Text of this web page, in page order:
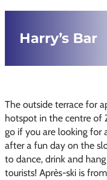
Harry’s Bar
The outside terrace for
hotspot in the centre of
go if you are looking for
after a fun day on the
to dance, drink and
tourists! Après-ski is